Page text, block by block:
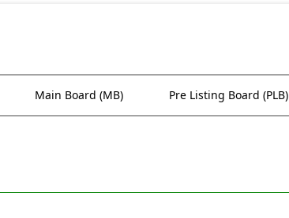
Main Board (MB) Pre Listing Board (PLB)